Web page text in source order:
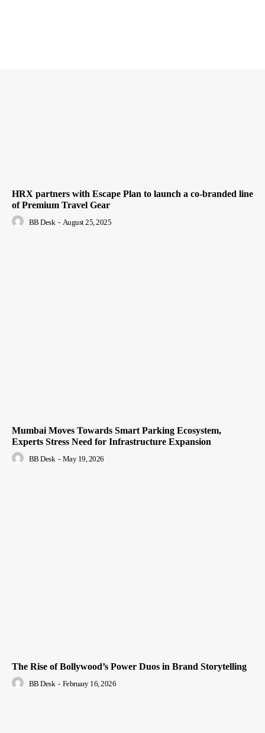
HRX partners with Escape Plan to launch a co-branded line
of Premium Travel Gear
BB Desk - August 25, 2025
Mumbai Moves Towards Smart Parking Ecosystem,
Experts Stress Need for Infrastructure Expansion
BB Desk - May 19, 2026
The Rise of Bollywood’s Power Duos in Brand Storytelling
BB Desk - February 16, 2026